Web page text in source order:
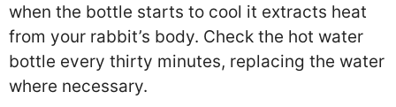
when the bottle starts to cool it extracts heat
from your rabbit’s body. Check the hot water
bottle every thirty minutes, replacing the water
where necessary.